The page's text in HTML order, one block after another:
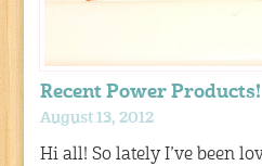
Recent Power Products!
August 13, 2012
Hi all! So lately I’ve been